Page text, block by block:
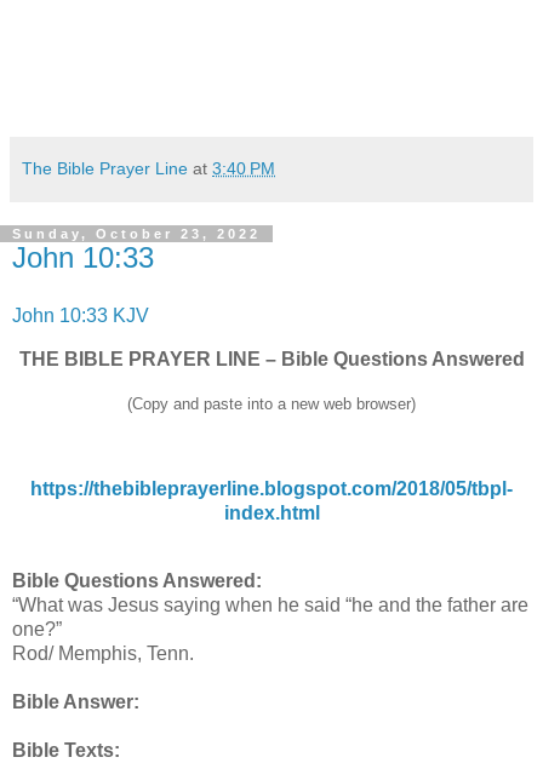
The Bible Prayer Line at 3:40 PM
Sunday, October 23, 2022
John 10:33
John 10:33 KJV
THE BIBLE PRAYER LINE – Bible Questions Answered
(Copy and paste into a new web browser)
https://thebibleprayerline.blogspot.com/2018/05/tbpl-
index.html
Bible Questions Answered:
“What was Jesus saying when he said “he and the father are
one?”
Rod/ Memphis, Tenn.
Bible Answer:
Bible Texts: